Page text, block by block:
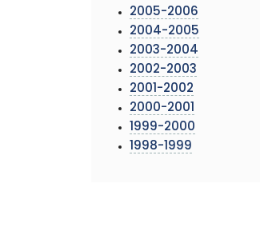
2005-2006
2004-2005
2003-2004
2002-2003
2001-2002
2000-2001
1999-2000
1998-1999